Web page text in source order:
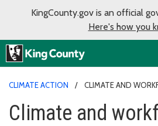
KingCounty.gov is an official
Here's how you
CLIMATE ACTION CLIMATE AND
Climate and